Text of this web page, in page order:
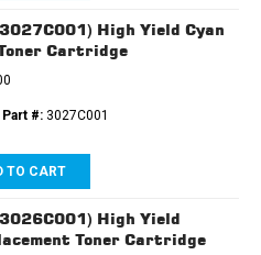
High Yield Cyan
Cartridge
#:3027C001
TO CART
High Yield
Toner Cartridge